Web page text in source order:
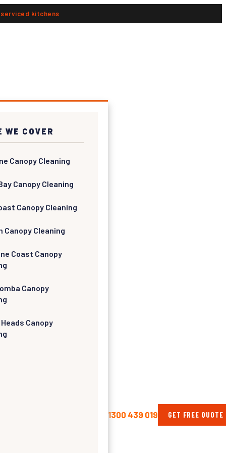
kitchens
WE COVER
Canopy Cleaning
Canopy Cleaning
Canopy Cleaning
Canopy Cleaning
Coast Canopy
Canopy
Canopy
1300 439 019 GET FREE QUOTE